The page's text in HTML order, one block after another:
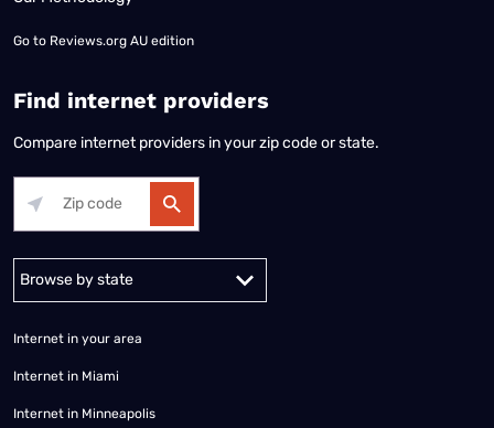
Go to Reviews.org AU edition
Find internet providers
Compare internet providers in your zip code or state.
Internet in your area
Internet in Miami
Internet in Minneapolis